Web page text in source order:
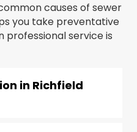
causes of sewer
you take preventative
professional service is
in Richfield